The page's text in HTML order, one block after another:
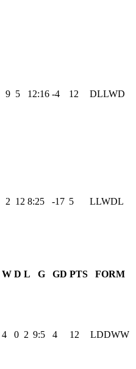
9 5 12:16 -4 12 DLLWD
2 12 8:25 -17 5 LLWDL
W D L G GD PTS FORM
4 0 2 9:5 4 12 LDDWW